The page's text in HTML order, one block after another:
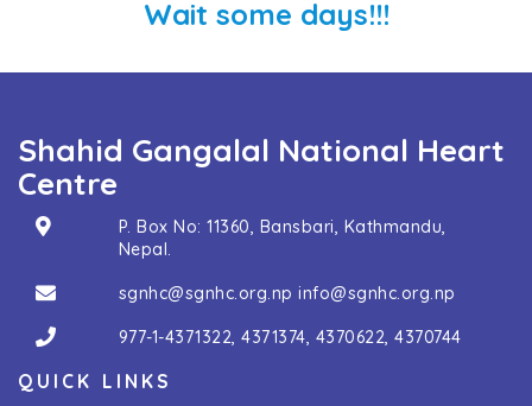
Wait some days!!!
Shahid Gangalal National Heart
Centre
P. Box No: 11360, Bansbari, Kathmandu,
Nepal.
sgnhc@sgnhc.org.np info@sgnhc.org.np
977-1-4371322,4371374, 4370622,4370744
QUICK LINKS